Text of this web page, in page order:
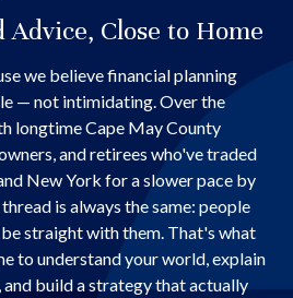
Close to Home
we believe financial planning
— not intimidating. Over the
longtime Cape May County
and retirees who've traded
New York for a slower pace by
is always the same: people
straight with them. That's what
to understand your world, explain
and build a strategy that actually